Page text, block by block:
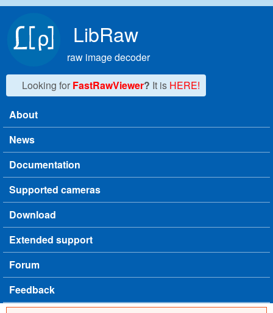
LibRaw
raw image decoder
Looking for FastRawViewer? It is HERE!
Main menu
About
News
Documentation
Supported cameras
Download
Extended support
Forum
Feedback